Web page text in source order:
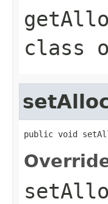
class
public void